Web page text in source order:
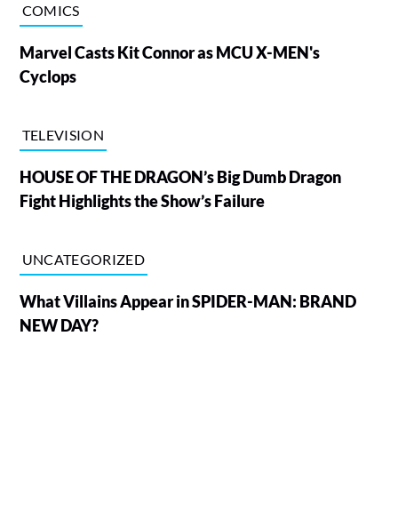
COMICS
Marvel Casts Kit Connor as MCU X-MEN's
Cyclops
TELEVISION
HOUSE OF THE DRAGON’s Big Dumb Dragon
Fight Highlights the Show’s Failure
UNCATEGORIZED
What Villains Appear in SPIDER-MAN: BRAND
NEW DAY?